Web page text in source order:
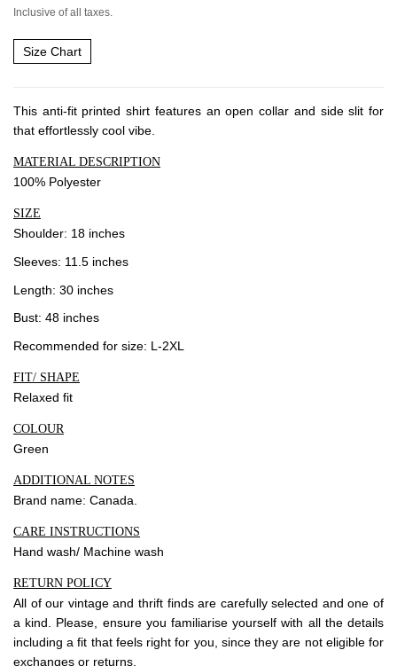
Forums
Inclusive of all taxes.
Size Chart
This anti-fit printed shirt features an open collar and side slit for
that effortlessly cool vibe.
MATERIAL DESCRIPTION
100% Polyester
SIZE
Shoulder: 18 inches
Sleeves: 11.5 inches
Length: 30 inches
Bust: 48 inches
Recommended for size: L-2XL
FIT/ SHAPE
Relaxed fit
COLOUR
Green
ADDITIONAL NOTES
Brand name: Canada.
CARE INSTRUCTIONS
Hand wash/ Machine wash
RETURN POLICY
All of our vintage and thrift finds are carefully selected and one of
a kind. Please, ensure you familiarise yourself with all the details
including a fit that feels right for you, since they are not eligible for
exchanges or returns.